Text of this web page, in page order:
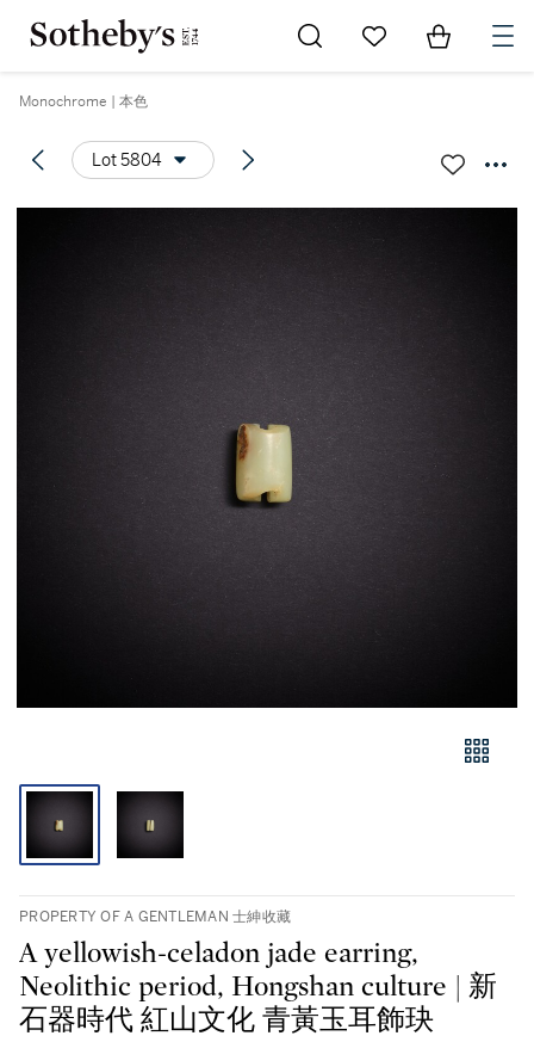
Go to My Favorites
Items in
Monochrome | 本色
Lot 5804
PROPERTY OF A GENTLEMAN 士紳收藏
A yellowish-celadon jade earring,
Neolithic period, Hongshan culture | 新
石器時代 紅山文化 青黃玉耳飾玦